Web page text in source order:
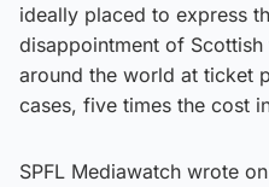
ideally placed to express
disappointment of
around the world at ticket
cases, five times the cost
SPFL Mediawatch wrote